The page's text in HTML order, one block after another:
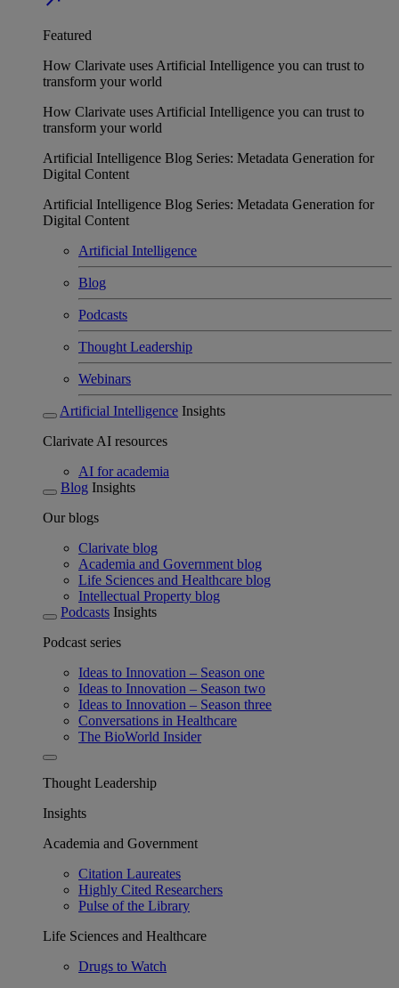
Featured
How Clarivate uses Artificial Intelligence you can trust to
transform your world
How Clarivate uses Artificial Intelligence you can trust to
transform your world
Artificial Intelligence Blog Series: Metadata Generation for
Digital Content
Artificial Intelligence Blog Series: Metadata Generation for
Digital Content
Artificial Intelligence
Blog
Podcasts
Thought Leadership
Webinars
Artificial Intelligence Insights
Clarivate AI resources
AI for academia
Blog Insights
Our blogs
Clarivate blog
Academia and Government blog
Life Sciences and Healthcare blog
Intellectual Property blog
Podcasts Insights
Podcast series
Ideas to Innovation – Season one
Ideas to Innovation – Season two
Ideas to Innovation – Season three
Conversations in Healthcare
The BioWorld Insider
Thought Leadership
Insights
Academia and Government
Citation Laureates
Highly Cited Researchers
Pulse of the Library
Life Sciences and Healthcare
Drugs to Watch